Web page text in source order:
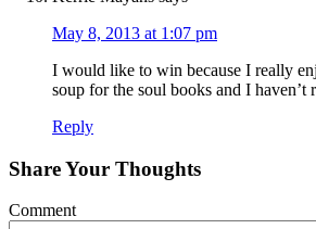
May 8, 2013 at 1:07 pm
I would like to win because I really
soup for the soul books and I haven’t
Reply
Share Your Thoughts
Comment